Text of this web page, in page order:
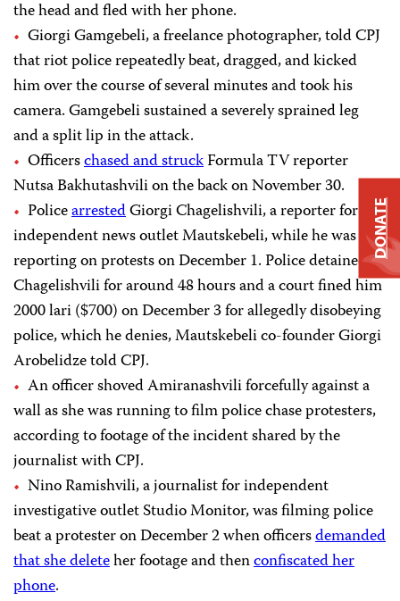
the head and fled with her phone.
Giorgi Gamgebeli, a freelance photographer, told CPJ
that riot police repeatedly beat, dragged, and kicked
him over the course of several minutes and took his
camera. Gamgebeli sustained a severely sprained leg
and a split lip in the attack.
Officerschased and struckFormula TV reporter
Nutsa Bakhutashvili on the back on November 30.
PolicearrestedGiorgi Chagelishvili, a reporter for the
independent news outlet Mautskebeli, while he was
reporting on protests on December 1. Police detained
Chagelishvili for around 48 hours and a court fined him
2000 lari ($700) on December 3 for allegedly disobeying
police, which he denies, Mautskebeli co-founder Giorgi
Arobelidze told CPJ.
An officer shoved Amiranashvili forcefully against a
wall as she was running to film police chase protesters,
according to footage of the incident shared by the
journalist with CPJ.
Nino Ramishvili, a journalist for independent
investigative outlet Studio Monitor, was filming police
beat a protester on December 2 when officersdemanded
that she deleteher footage and thenconfiscated her
phone.
DONATE